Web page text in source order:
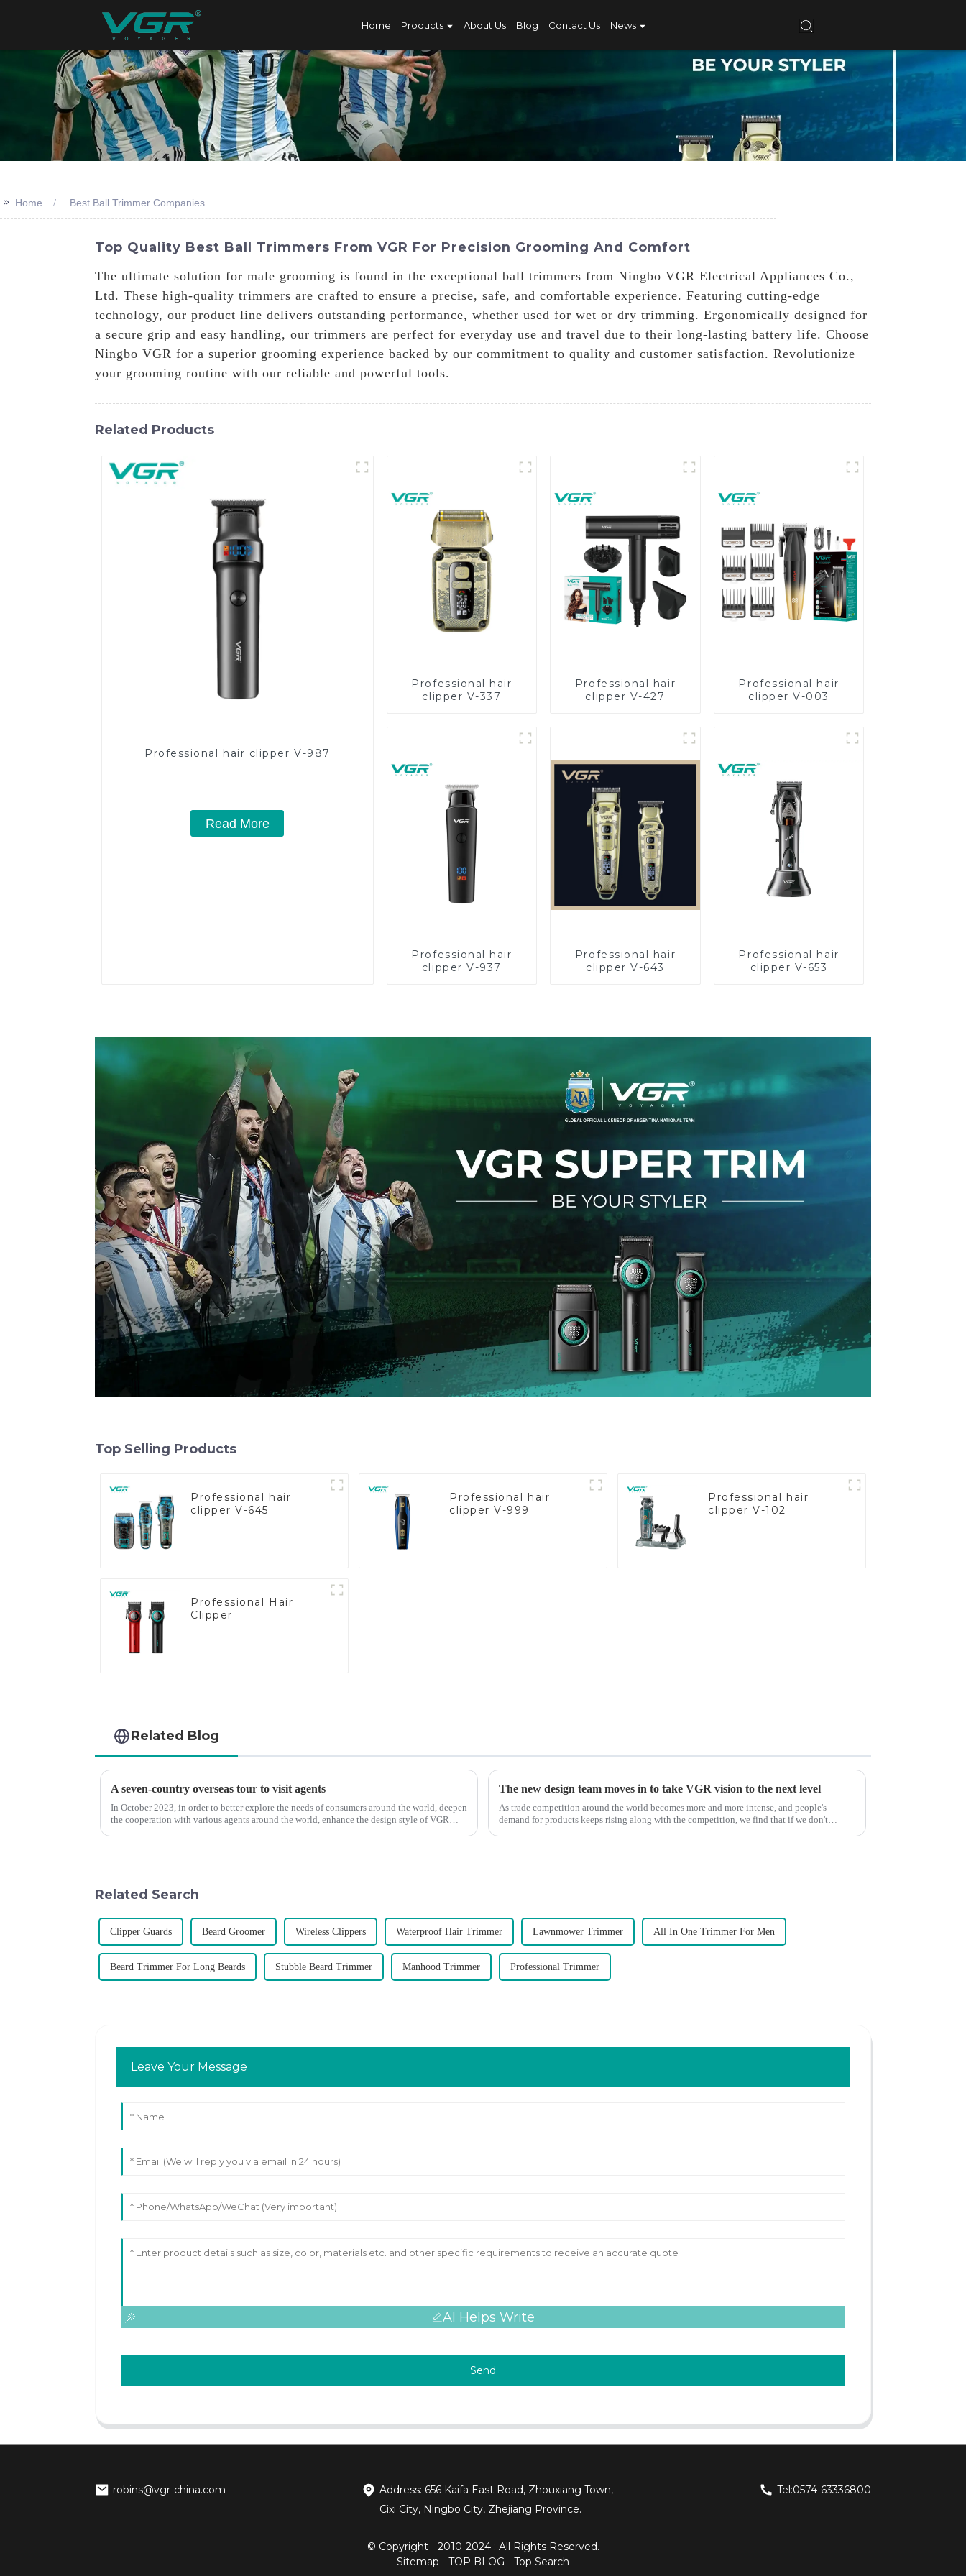
Home Products About Us Blog Contact Us News
>> Home Best Ball Trimmer Companies
Top Quality Best Ball Trimmers From VGR For Precision Grooming And Comfort
The ultimate solution for male grooming is found in the exceptional ball trimmers from Ningbo VGR Electrical Appliances Co.,
Ltd. These high-quality trimmers are crafted to ensure a precise, safe, and comfortable experience. Featuring cutting-edge
technology, our product line delivers outstanding performance, whether used for wet or dry trimming. Ergonomically designed for
a secure grip and easy handling, our trimmers are perfect for everyday use and travel due to their long-lasting battery life. Choose
Ningbo VGR for a superior grooming experience backed by our commitment to quality and customer satisfaction. Revolutionize
your grooming routine with our reliable and powerful tools.
Related Products
Professional hair clipper V-987
Read More
Professional hair
clipper V-337
Professional hair
clipper V-427
Professional hair
clipper V-003
Professional hair
clipper V-937
Professional hair
clipper V-643
Professional hair
clipper V-653
Top Selling Products
Professional hair
clipper V-645
Professional hair
clipper V-999
Professional hair
clipper V-102
Professional Hair
Clipper
Related Blog
A seven-country overseas tour to visit agents
In October 2023, in order to better explore the needs of consumers around the world, deepen
the cooperation with various agents around the world, enhance the design style of VGR
The new design team moves in to take VGR vision to the next level
As trade competition around the world becomes more and more intense, and people's
demand for products keeps rising along with the competition, we find that if we don't
Related Search
Clipper Guards Beard Groomer Wireless Clippers Waterproof Hair Trimmer Lawnmower Trimmer All In One Trimmer For Men
Beard Trimmer For Long Beards Stubble Beard Trimmer Manhood Trimmer Professional Trimmer
Leave Your Message
AI Helps Write
Send
robins@vgr-china.com
Address: 656 Kaifa East Road, Zhouxiang Town,
Cixi City, Ningbo City, Zhejiang Province.
Tel:0574-63336800
© Copyright - 2010-2024 : All Rights Reserved.
Sitemap - TOP BLOG - Top Search